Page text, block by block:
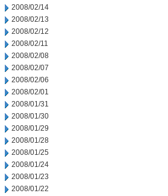
2008/02/14
2008/02/13
2008/02/12
2008/02/11
2008/02/08
2008/02/07
2008/02/06
2008/02/01
2008/01/31
2008/01/30
2008/01/29
2008/01/28
2008/01/25
2008/01/24
2008/01/23
2008/01/22